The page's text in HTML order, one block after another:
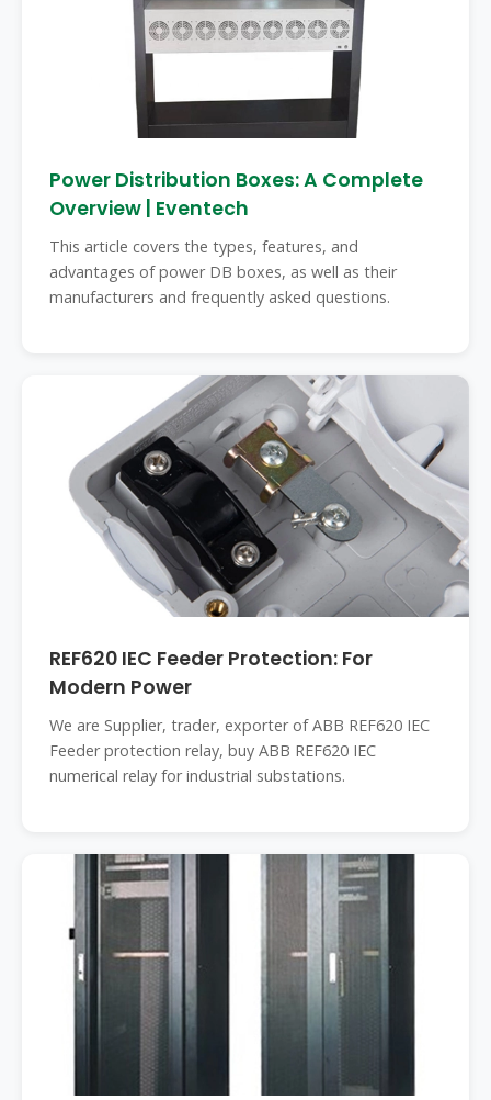
Power Distribution Boxes: A Complete
Overview | Eventech
This article covers the types, features, and
advantages of power DB boxes, as well as their
manufacturers and frequently asked questions.
REF620 IEC Feeder Protection: For
Modern Power
We are Supplier, trader, exporter of ABB REF620 IEC
Feeder protection relay, buy ABB REF620 IEC
numerical relay for industrial substations.